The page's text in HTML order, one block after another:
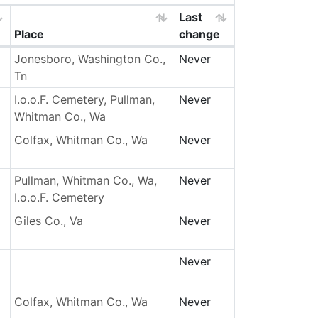
Place
Last
change
Jonesboro, Washington Co.,
Tn
Never
I.o.o.F. Cemetery, Pullman,
Whitman Co., Wa
Never
Colfax, Whitman Co., Wa Never
Pullman, Whitman Co., Wa,
I.o.o.F. Cemetery
Never
Giles Co., Va Never
Never
Colfax, Whitman Co., Wa Never